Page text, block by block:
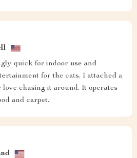
quick for indoor use and
for the cats. I attached a
chasing it around. It operates
and carpet.